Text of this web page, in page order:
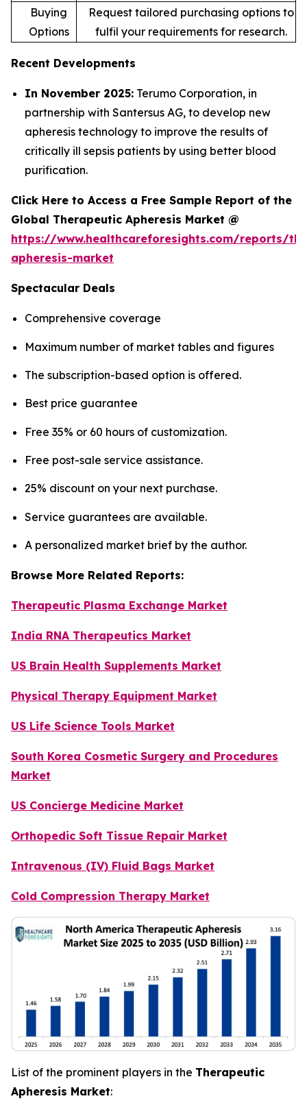
Buying
Options
Request tailored purchasing options to
fulfil your requirements for research.
Recent Developments
In November 2025: Terumo Corporation, in
partnership with Santersus AG, to develop new
apheresis technology to improve the results of
critically ill sepsis patients by using better blood
purification.
Click Here to Access a Free Sample Report of the
Global Therapeutic Apheresis Market @
https://www.healthcareforesights.com/reports/
apheresis-market
Spectacular Deals
Comprehensive coverage
Maximum number of market tables and figures
The subscription-based option is offered.
Best price guarantee
Free 35% or 60 hours of customization.
Free post-sale service assistance.
25% discount on your next purchase.
Service guarantees are available.
A personalized market brief by the author.
Browse More Related Reports:
Therapeutic Plasma Exchange Market
India RNA Therapeutics Market
US Brain Health Supplements Market
Physical Therapy Equipment Market
US Life Science Tools Market
South Korea Cosmetic Surgery and Procedures
Market
US Concierge Medicine Market
Orthopedic Soft Tissue Repair Market
Intravenous (IV) Fluid Bags Market
Cold Compression Therapy Market
List of the prominent players in the Therapeutic
Apheresis Market: